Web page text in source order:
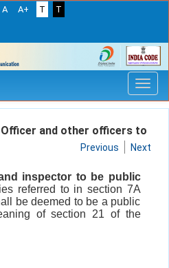
A A+ T
T
and other officers to
Previous Next
inspector to be public
referred to in section 7A
be deemed to be a public
of section 21 of the